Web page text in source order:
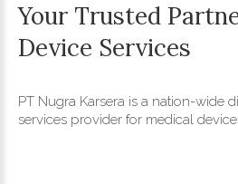
Your Trusted
Device Services
PT Nugra Karsera is a nation-wide
services provider for medical